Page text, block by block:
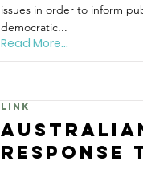
issues in order to inform
democratic...
Read More...
Link
Response